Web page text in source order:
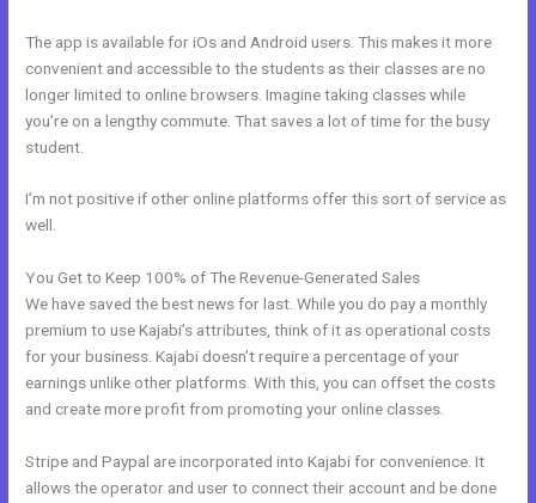
The app is available for iOs and Android users. This makes it more
convenient and accessible to the students as their classes are no
longer limited to online browsers. Imagine taking classes while
you’re on a lengthy commute. That saves a lot of time for the busy
student.
I’m not positive if other online platforms offer this sort of service as
well.
You Get to Keep 100% of The Revenue-Generated Sales
We have saved the best news for last. While you do pay a monthly
premium to use Kajabi’s attributes, think of it as operational costs
for your business. Kajabi doesn’t require a percentage of your
earnings unlike other platforms. With this, you can offset the costs
and create more profit from promoting your online classes.
Stripe and Paypal are incorporated into Kajabi for convenience. It
allows the operator and user to connect their account and be done